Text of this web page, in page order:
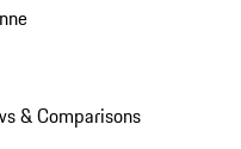
& Comparisons